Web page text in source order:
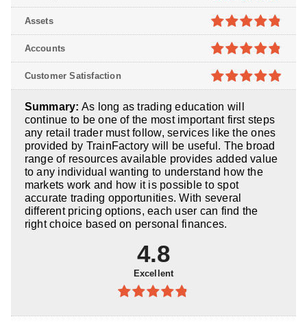
4.7out of
5
4.8out of
5
Assets
4.8out of
5
Accounts
5
Customer Satisfaction
Summary: As long as trading education will
continue to be one of the most important first steps
any retail trader must follow, services like the ones
provided by TrainFactory will be useful. The broad
range of resources available provides added value
to any individual wanting to understand how the
markets work and how it is possible to spot
accurate trading opportunities. With several
different pricing options, each user can find the
right choice based on personal finances.
4.8
Excellent
4.8out of